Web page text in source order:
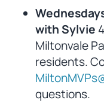
with Sylvie
Miltonvale
residents.
questions.